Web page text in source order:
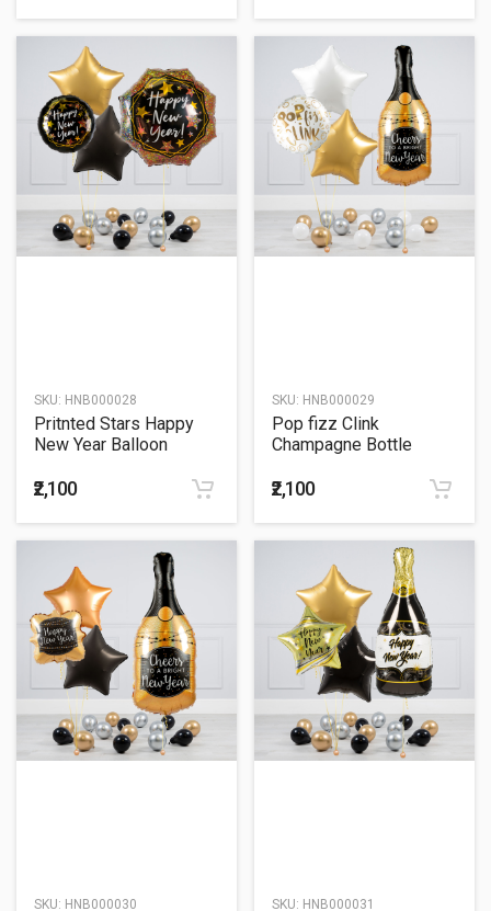
SKU: HNB000028
Pritnted Stars Happy
New Year Balloon
₹2,100
SKU: HNB000029
Pop fizz Clink
Champagne Bottle
₹2,100
SKU: HNB000030 SKU: HNB000031